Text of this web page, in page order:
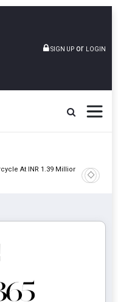
SIGN UP or LOGIN
At INR 1.39 Million In JSW MG
MG